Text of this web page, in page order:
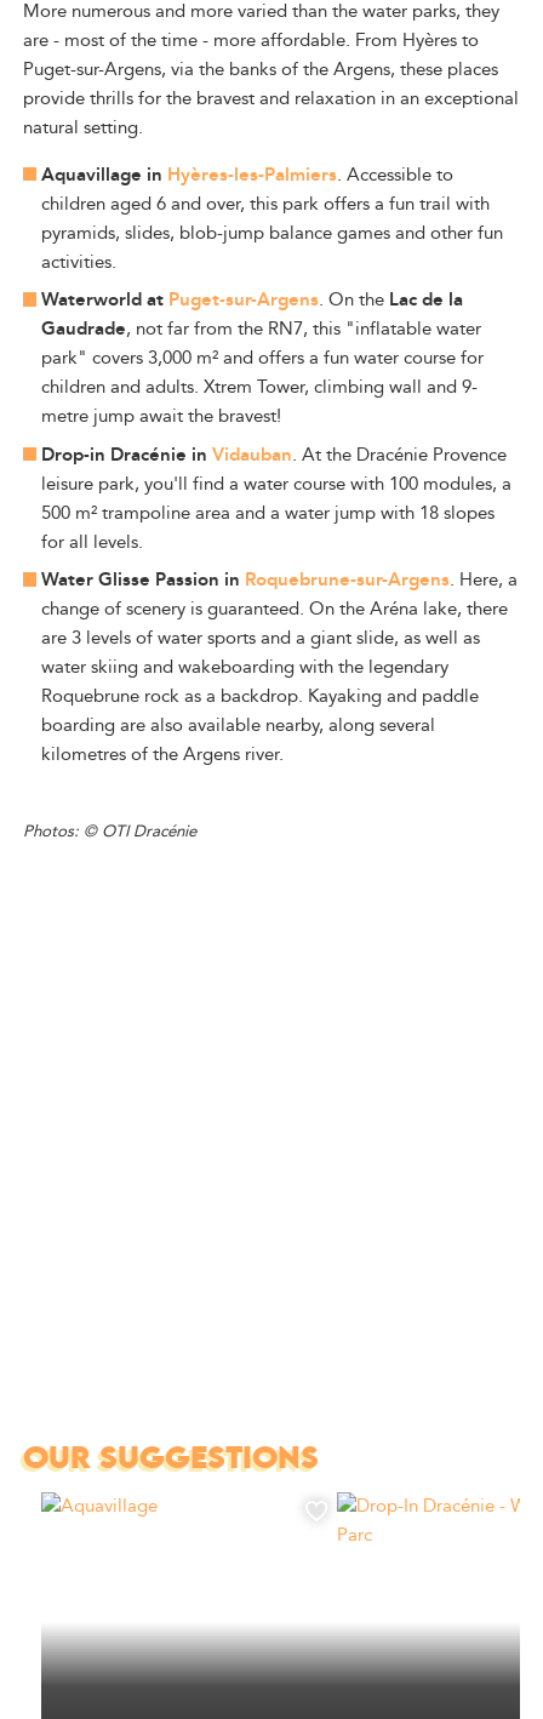
More numerous and more varied than the water parks, they
are - most of the time - more affordable. From Hyères to
Puget-sur-Argens, via the banks of the Argens, these places
provide thrills for the bravest and relaxation in an exceptional
natural setting.
Aquavillage in Hyères-les-Palmiers. Accessible to
children aged 6 and over, this park offers a fun trail with
pyramids, slides, blob-jump balance games and other fun
activities.
Waterworld at Puget-sur-Argens. On the Lac de la
Gaudrade, not far from the RN7, this "inflatable water
park" covers 3,000 m² and offers a fun water course for
children and adults. Xtrem Tower, climbing wall and 9-
metre jump await the bravest!
Drop-in Dracénie in Vidauban. At the Dracénie Provence
leisure park, you'll find a water course with 100 modules, a
500 m² trampoline area and a water jump with 18 slopes
for all levels.
Water Glisse Passion in Roquebrune-sur-Argens. Here, a
change of scenery is guaranteed. On the Aréna lake, there
are 3 levels of water sports and a giant slide, as well as
water skiing and wakeboarding with the legendary
Roquebrune rock as a backdrop. Kayaking and paddle
boarding are also available nearby, along several
kilometres of the Argens river.
Photos: © OTI Dracénie
OUR SUGGESTIONS